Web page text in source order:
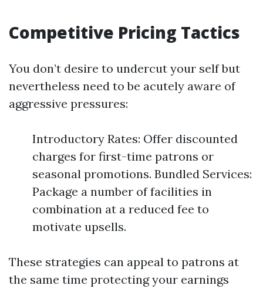
Competitive Pricing Tactics
You don’t desire to undercut your self but
nevertheless need to be acutely aware of
aggressive pressures:
Introductory Rates: Offer discounted
charges for first-time patrons or
seasonal promotions. Bundled Services:
Package a number of facilities in
combination at a reduced fee to
motivate upsells.
These strategies can appeal to patrons at
the same time protecting your earnings